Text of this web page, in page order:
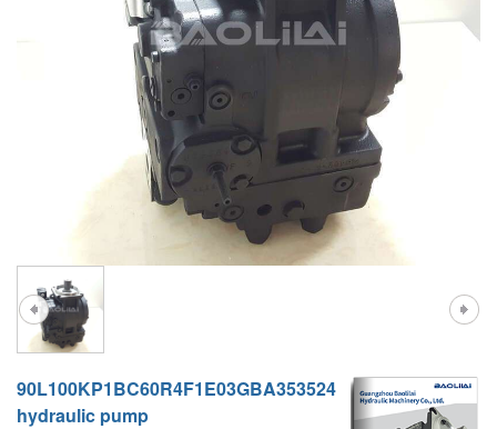
ALA6VM
90L100KP1BC60R4F1E03GBA353524
hydraulic pump